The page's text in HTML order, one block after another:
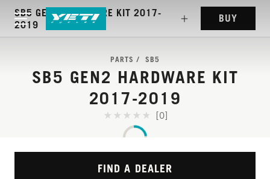
SB5 GEN2 HARDWARE KIT 2017-
2019
BUY
PARTS SB5
SB5 GEN2 HARDWARE KIT
2017-2019
[0]
FIND A DEALER